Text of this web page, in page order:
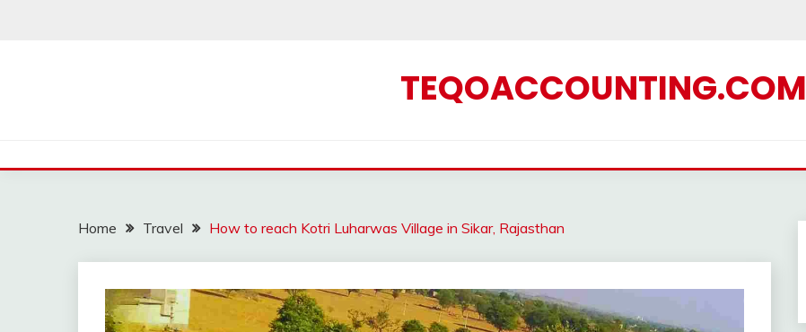
TEQOACCOUNTING.COM
Home Travel How to reach Kotri Luharwas Village in Sikar, Rajasthan